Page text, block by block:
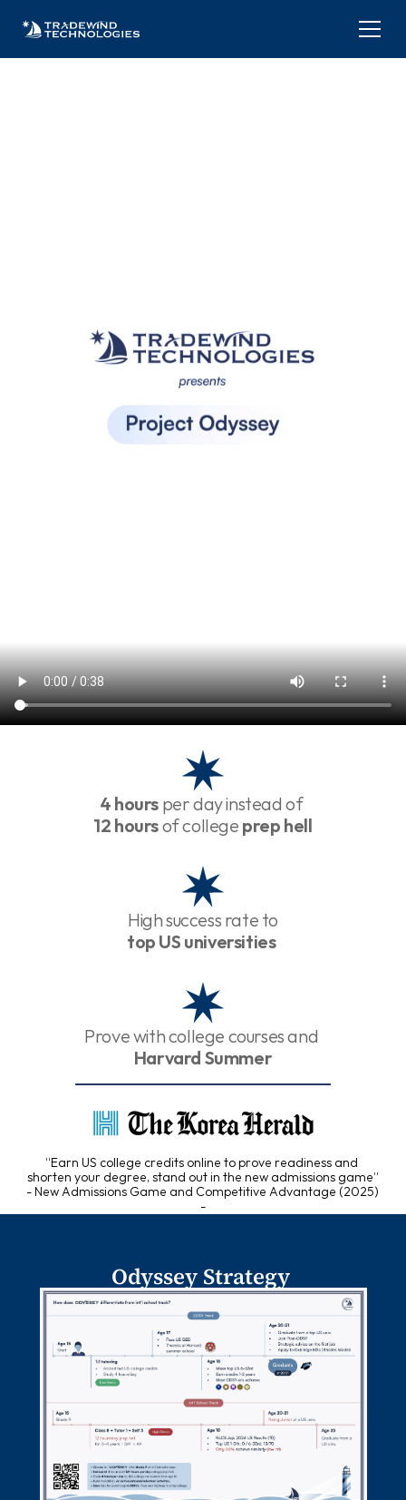
4 hours per day instead of
12 hours of college prep hell
High success rate to
top US universities
Prove with college courses and
Harvard Summer
“Earn US college credits online to prove readiness and
shorten your degree, stand out in the new admissions game”
- New Admissions Game and Competitive Advantage (2025)
-
Odyssey Strategy